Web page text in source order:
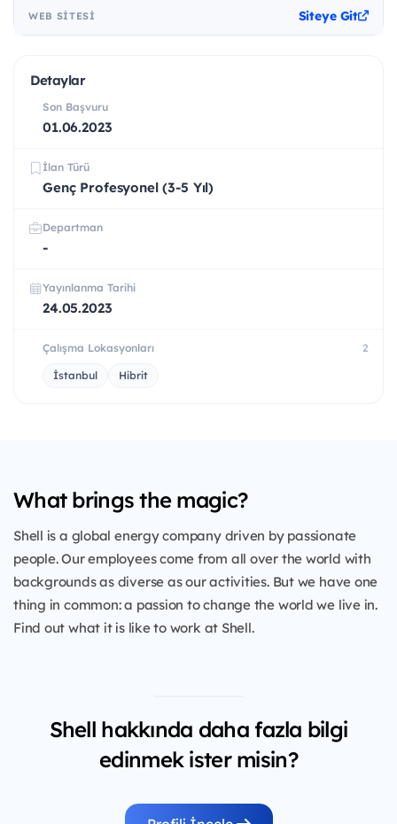
WEB SITESI Siteye Git
Detaylar
Son Başvuru
01.06.2023
İlan Türü
Genç Profesyonel (3-5 Yıl)
Departman
-
Yayınlanma Tarihi
24.05.2023
Çalışma Lokasyonları 2
İstanbul Hibrit
What brings the magic?
Shell is a global energy company driven by passionate
people. Our employees come from all over the world with
backgrounds as diverse as our activities. But we have one
thing in common: a passion to change the world we live in.
Find out what it is like to work at Shell.
Shell hakkında daha fazla bilgi
edinmek ister misin?